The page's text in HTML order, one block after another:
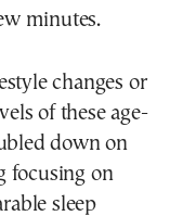
minutes.
changes or
of these age-
down on
focusing on
sleep